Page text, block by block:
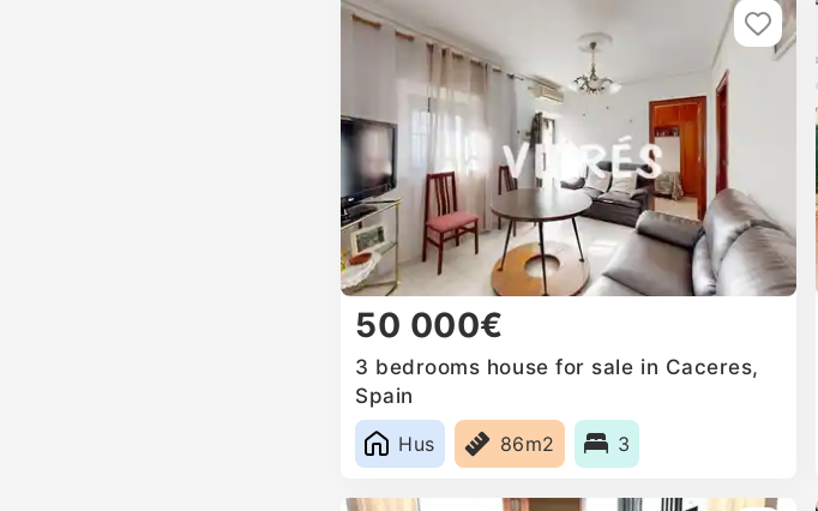
50 000€
3 bedrooms house for sale in Caceres‎,
Spain
Hus
86m2 3